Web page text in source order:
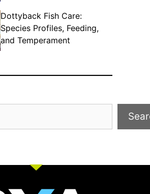
Dottyback Fish Care:
Species Profiles, Feeding,
and Temperament